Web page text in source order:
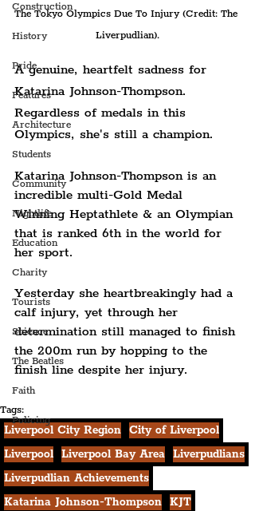
Construction
History
Pride
Features
Architecture
Students
Community
Nightlife
Education
Charity
Tourists
Science
The Beatles
Faith
Policing
The Tokyo Olympics Due To Injury (Credit: The
Liverpudlian).
A genuine, heartfelt sadness for
Katarina Johnson-Thompson.
Regardless of medals in this
Olympics, she's still a champion.
Katarina Johnson-Thompson is an
incredible multi-Gold Medal
Winning Heptathlete & an Olympian
that is ranked 6th in the world for
her sport.
Yesterday she heartbreakingly had a
calf injury, yet through her
determination still managed to finish
the 200m run by hopping to the
finish line despite her injury.
Tags:
Liverpool City Region City of Liverpool
Liverpool Liverpool Bay Area Liverpudlians
Liverpudlian Achievements
Katarina Johnson-Thompson KJT